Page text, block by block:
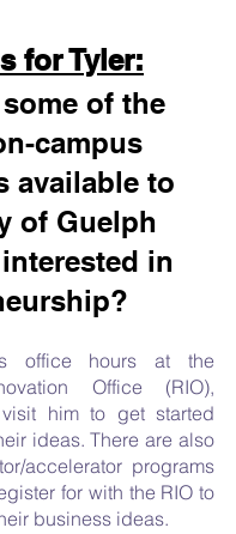
for Tyler:
of the
campus
available to
of Guelph
in
office hours at the
Office (RIO),
him to get started
ideas. There are also
accelerator programs
for with the RIO to
business ideas.